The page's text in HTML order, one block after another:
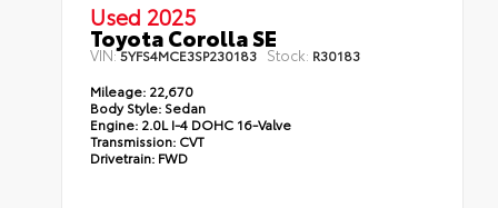
Used 2025
Toyota Corolla SE
VIN:5YFS4MCE3SP230183 Stock: R30183
Mileage: 22,670
Body Style: Sedan
Engine: 2.0L I-4 DOHC 16-Valve
Transmission: CVT
Drivetrain: FWD